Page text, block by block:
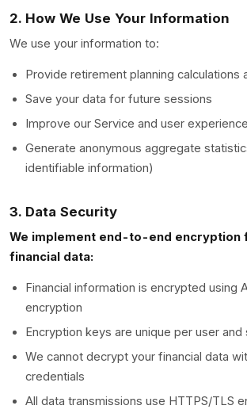
2. How We Use Your Information
We use your information to:
Provide retirement planning calculations
Save your data for future sessions
Improve our Service and user experience
Generate anonymous aggregate
identifiable information)
3. Data Security
We implement end-to-end encryption
financial data:
Financial information is encrypted using
encryption
Encryption keys are unique per user
We cannot decrypt your financial data
credentials
All data transmissions use HTTPS/TLS